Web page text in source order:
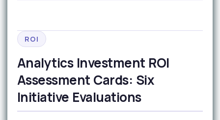
ROI
Analytics Investment ROI
Assessment Cards: Six
Initiative Evaluations